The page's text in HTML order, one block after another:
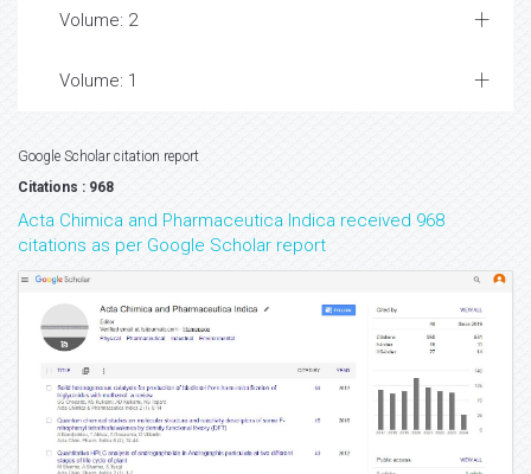
Volume: 2
Volume: 1
Google Scholar citation report
Citations : 968
Acta Chimica and Pharmaceutica Indica received 968
citations as per Google Scholar report